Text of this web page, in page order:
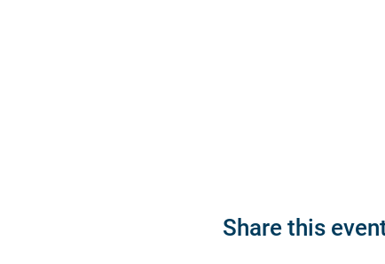
Share this